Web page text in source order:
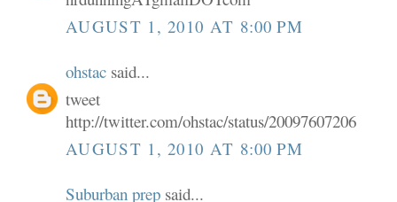
AUGUST 1, 2010 AT 8:00 PM
ohstac said...
tweet
http://twitter.com/ohstac/status/20097607206
AUGUST 1, 2010 AT 8:00 PM
Suburban prep said...